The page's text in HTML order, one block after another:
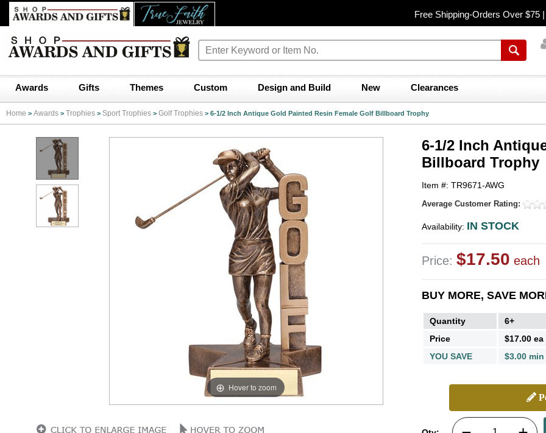
Free Shipping-Orders Over $75 |
Awards Gifts Themes Custom Design and Build New Clearances
Home > Awards > Trophies > Sport Trophies > Golf Trophies > 6-1/2 Inch Antique Gold Painted Resin Female Golf Billboard Trophy
Hover to zoom
6-1/2 Inch
Billboard Trophy
Item #: TR9671-AWG
Average Customer Rating:
Availability: IN STOCK
Price: $17.50 each
BUY MORE, SAVE
Quantity 6+
Price
$17.00 ea
YOU SAVE
$3.00 min